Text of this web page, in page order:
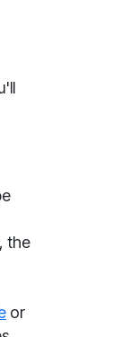
the
or